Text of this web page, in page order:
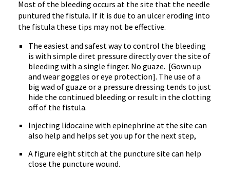
Most of the bleeding occurs at the site that the needle
puntured the fistula. If it is due to an ulcer eroding into
the fistula these tips may not be effective.
The easiest and safest way to control the bleeding
is with simple diret pressure directly over the site of
bleeding with a single finger. No guaze. [Gown up
and wear goggles or eye protection]. The use of a
big wad of guaze or a pressure dressing tends to just
hide the continued bleeding or result in the clotting
off of the fistula.
Injecting lidocaine with epinephrine at the site can
also help and helps set you up for the next step,
A figure eight stitch at the puncture site can help
close the puncture wound.